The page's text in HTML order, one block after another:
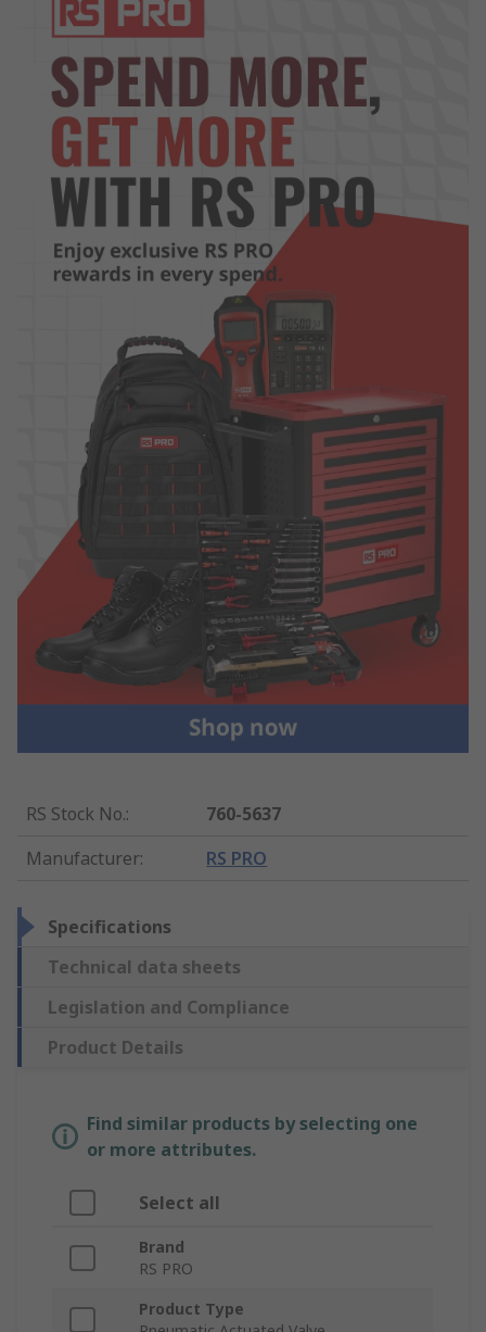
RS Stock No.:
760-5637
Manufacturer: RS PRO
Specifications
Technical data sheets
Legislation and Compliance
Product Details
Find similar products by selecting one
or more attributes.
Select all
Brand
RS PRO
Product Type